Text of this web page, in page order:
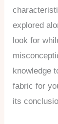
explored
look for
knowledge
fabric for
its